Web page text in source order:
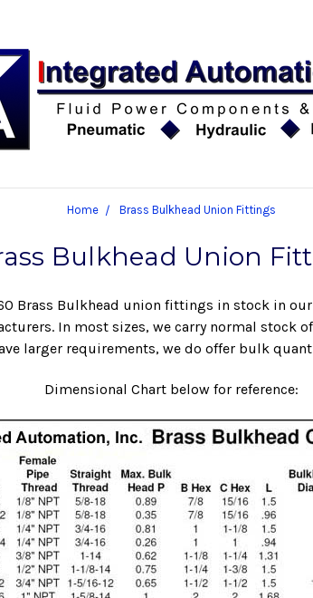
Home Brass Bulkhead Union Fittings
Bulkhead Union
Brass Bulkhead union fittings in stock in
In most sizes, we carry normal stock
larger requirements, we do offer bulk
Dimensional Chart below for reference: